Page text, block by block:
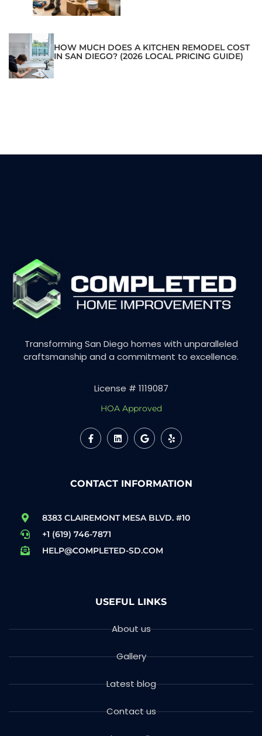
HOW MUCH DOES A KITCHEN REMODEL COST
IN SAN DIEGO? (2026 LOCAL PRICING GUIDE)
Transforming San Diego homes with unparalleled
craftsmanship and a commitment to excellence.
License # 1119087
HOA Approved
CONTACT INFORMATION
8383 CLAIREMONT MESA BLVD. #10
+1 (619) 746-7871
HELP@COMPLETED-SD.COM
USEFUL LINKS
About us
Gallery
Latest blog
Contact us